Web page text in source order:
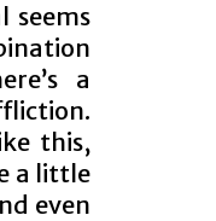
seems
a
this,
a little
even